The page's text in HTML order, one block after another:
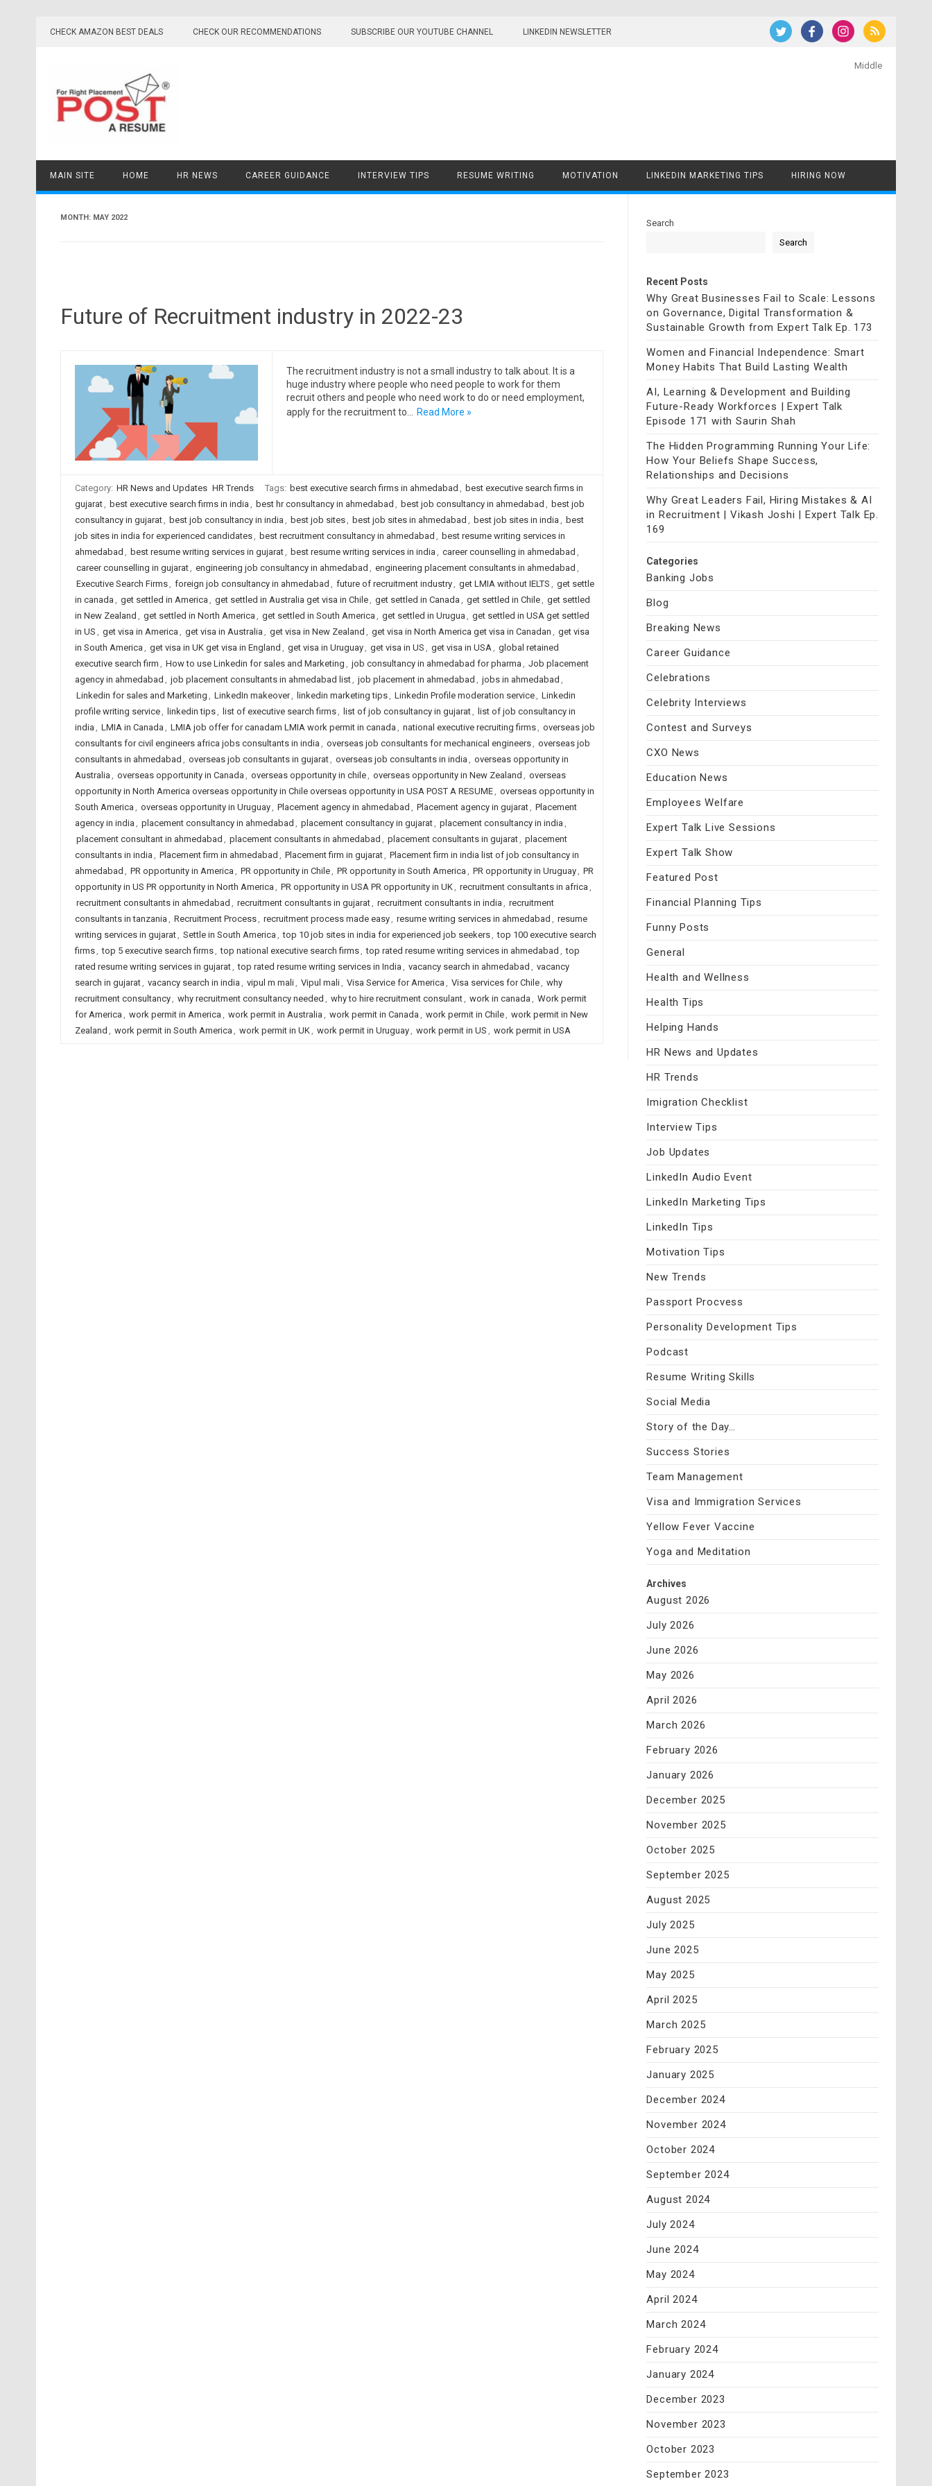
CHECK AMAZON BEST DEALS CHECK OUR RECOMMENDATIONS SUBSCRIBE OUR YOUTUBE CHANNEL LINKEDIN NEWSLETTER
Middle
MAIN SITE HOME HR NEWS CAREER GUIDANCE INTERVIEW TIPS RESUME WRITING MOTIVATION LINKEDIN MARKETING TIPS HIRING NOW
MONTH: MAY 2022
Future of Recruitment industry in 2022-23
The recruitment industry is not a small industry to talk about. It is a
huge industry where people who need people to work for them
recruit others and people who need work to do or need employment,
apply for the recruitment to…
Read More »
Category: HR News and Updates HR Trends Tags: best executive search firms in ahmedabad , best executive search firms in
gujarat, best executive search firms in india , best hr consultancy in ahmedabad , best job consultancy in ahmedabad , best job
consultancy in gujarat, best job consultancy in india , best job sites, best job sites in ahmedabad , best job sites in india , best
job sites in india for experienced candidates, best recruitment consultancy in ahmedabad , best resume writing services in
ahmedabad , best resume writing services in gujarat, best resume writing services in india , career counselling in ahmedabad ,
career counselling in gujarat, engineering job consultancy in ahmedabad , engineering placement consultants in ahmedabad ,
Executive Search Firms, foreign job consultancy in ahmedabad , future of recruitment industry, get LMIA without IELTS , get settle
in canada , get settled in America , get settled in Australia get visa in Chile, get settled in Canada , get settled in Chile, get settled
in New Zealand , get settled in North America , get settled in South America , get settled in Urugua , get settled in USA get settled
in US , get visa in America , get visa in Australia , get visa in New Zealand , get visa in North America get visa in Canadan , get visa
in South America , get visa in UK get visa in England , get visa in Uruguay, get visa in US , get visa in USA, global retained
executive search firm , How to use Linkedin for sales and Marketing , job consultancy in ahmedabad for pharma , Job placement
agency in ahmedabad , job placement consultants in ahmedabad list, job placement in ahmedabad , jobs in ahmedabad ,
Linkedin for sales and Marketing , LinkedIn makeover, linkedin marketing tips, Linkedin Profile moderation service, Linkedin
profile writing service, linkedin tips, list of executive search firms, list of job consultancy in gujarat, list of job consultancy in
india , LMIA in Canada , LMIA job offer for canadam LMIA work permit in canada , national executive recruiting firms, overseas job
consultants for civil engineers africa jobs consultants in india , overseas job consultants for mechanical engineers, overseas job
consultants in ahmedabad , overseas job consultants in gujarat, overseas job consultants in india , overseas opportunity in
Australia , overseas opportunity in Canada , overseas opportunity in chile, overseas opportunity in New Zealand , overseas
opportunity in North America overseas opportunity in Chile overseas opportunity in USA POST A RESUME, overseas opportunity in
South America , overseas opportunity in Uruguay, Placement agency in ahmedabad , Placement agency in gujarat, Placement
agency in india , placement consultancy in ahmedabad , placement consultancy in gujarat, placement consultancy in india ,
placement consultant in ahmedabad , placement consultants in ahmedabad , placement consultants in gujarat, placement
consultants in india , Placement firm in ahmedabad , Placement firm in gujarat, Placement firm in india list of job consultancy in
ahmedabad , PR opportunity in America , PR opportunity in Chile, PR opportunity in South America , PR opportunity in Uruguay, PR
opportunity in US PR opportunity in North America , PR opportunity in USA PR opportunity in UK, recruitment consultants in africa ,
recruitment consultants in ahmedabad , recruitment consultants in gujarat, recruitment consultants in india , recruitment
consultants in tanzania , Recruitment Process, recruitment process made easy, resume writing services in ahmedabad , resume
writing services in gujarat, Settle in South America , top 10 job sites in india for experienced job seekers, top 100 executive search
firms, top 5 executive search firms, top national executive search firms, top rated resume writing services in ahmedabad , top
rated resume writing services in gujarat, top rated resume writing services in India , vacancy search in ahmedabad , vacancy
search in gujarat, vacancy search in india , vipul m mali, Vipul mali, Visa Service for America , Visa services for Chile, why
recruitment consultancy, why recruitment consultancy needed , why to hire recruitment consulant, work in canada , Work permit
for America , work permit in America , work permit in Australia , work permit in Canada , work permit in Chile, work permit in New
Zealand , work permit in South America , work permit in UK, work permit in Uruguay, work permit in US , work permit in USA
Search
Search
Recent Posts
Why Great Businesses Fail to Scale: Lessons
on Governance, Digital Transformation &
Sustainable Growth from Expert Talk Ep. 173
Women and Financial Independence: Smart
Money Habits That Build Lasting Wealth
AI, Learning & Development and Building
Future-Ready Workforces | Expert Talk
Episode 171 with Saurin Shah
The Hidden Programming Running Your Life:
How Your Beliefs Shape Success,
Relationships and Decisions
Why Great Leaders Fail, Hiring Mistakes & AI
in Recruitment | Vikash Joshi | Expert Talk Ep.
169
Categories
Banking Jobs
Blog
Breaking News
Career Guidance
Celebrations
Celebrity Interviews
Contest and Surveys
CXO News
Education News
Employees Welfare
Expert Talk Live Sessions
Expert Talk Show
Featured Post
Financial Planning Tips
Funny Posts
General
Health and Wellness
Health Tips
Helping Hands
HR News and Updates
HR Trends
Imigration Checklist
Interview Tips
Job Updates
LinkedIn Audio Event
LinkedIn Marketing Tips
LinkedIn Tips
Motivation Tips
New Trends
Passport Procvess
Personality Development Tips
Podcast
Resume Writing Skills
Social Media
Story of the Day…
Success Stories
Team Management
Visa and Immigration Services
Yellow Fever Vaccine
Yoga and Meditation
Archives
August 2026
July 2026
June 2026
May 2026
April 2026
March 2026
February 2026
January 2026
December 2025
November 2025
October 2025
September 2025
August 2025
July 2025
June 2025
May 2025
April 2025
March 2025
February 2025
January 2025
December 2024
November 2024
October 2024
September 2024
August 2024
July 2024
June 2024
May 2024
April 2024
March 2024
February 2024
January 2024
December 2023
November 2023
October 2023
September 2023